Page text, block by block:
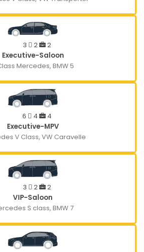
3 2
2
Executive-Saloon
Mercedes, BMW 5
6 4
4
Executive-MPV
V Class, VW Caravelle
3 2
2
VIP-Saloon
S class, BMW 7